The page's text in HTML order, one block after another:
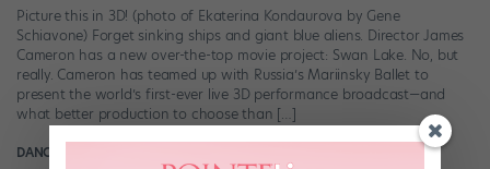
Picture this in 3D! (photo of Ekaterina Kondaurova by Gene
Schiavone) Forget sinking ships and giant blue aliens. Director James
Cameron has a new over-the-top movie project: Swan Lake. No, but
really. Cameron has teamed up with Russia’s Mariinsky Ballet to
present the world’s first-ever live 3D performance broadcast—and
what better production to choose than […]
DANCE SPIRIT